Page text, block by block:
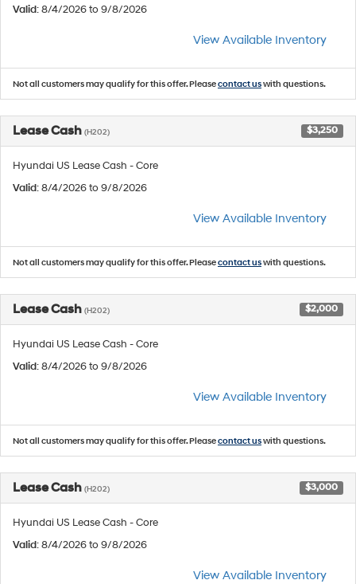
Valid: 8/4/2026 to 9/8/2026
View Available Inventory
Not all customers may qualify for this offer. Pleasecontact uswith questions.
Lease Cash (H202) $3,250
Hyundai US Lease Cash - Core
Valid: 8/4/2026 to 9/8/2026
View Available Inventory
Not all customers may qualify for this offer. Pleasecontact uswith questions.
Lease Cash (H202) $2,000
Hyundai US Lease Cash - Core
Valid: 8/4/2026 to 9/8/2026
View Available Inventory
Not all customers may qualify for this offer. Pleasecontact uswith questions.
Lease Cash (H202) $3,000
Hyundai US Lease Cash - Core
Valid: 8/4/2026 to 9/8/2026
View Available Inventory